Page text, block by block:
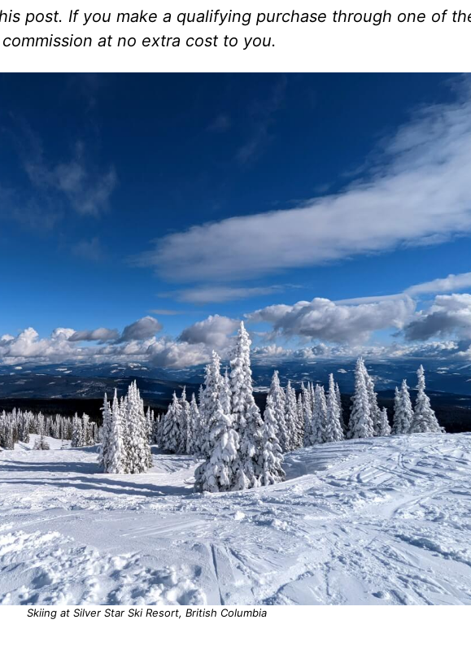
post. If you make a qualifying purchase through one of
at no extra cost to you.
Skiing at Silver Star Ski Resort, British Columbia